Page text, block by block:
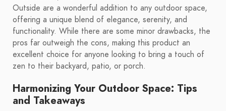
Outside are a wonderful addition to any outdoor space,
offering a unique blend of elegance, serenity, and
functionality. While there are some minor drawbacks, the
pros far outweigh the cons, making this product an
excellent choice for anyone looking to bring a touch of
zen to their backyard, patio, or porch.
Harmonizing Your Outdoor Space: Tips
and Takeaways